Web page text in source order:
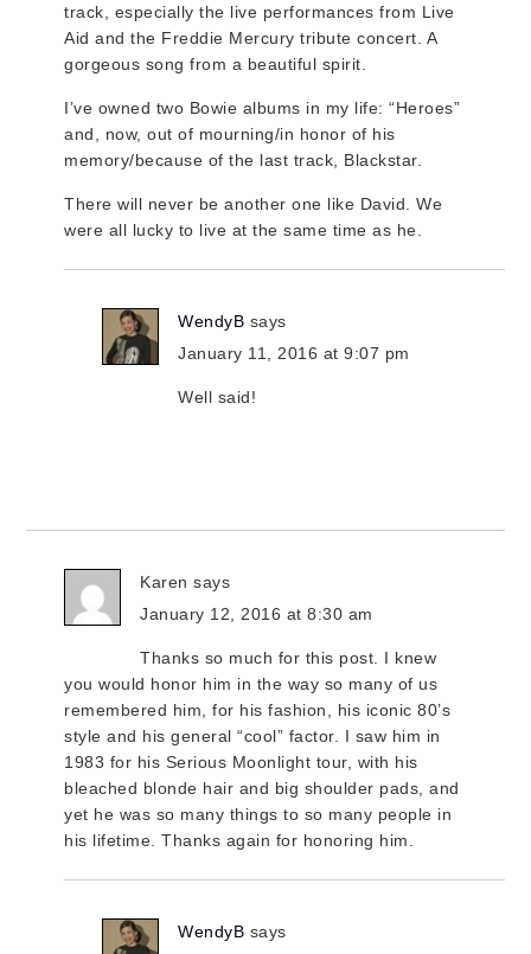
track, especially the live performances from Live
Aid and the Freddie Mercury tribute concert. A
gorgeous song from a beautiful spirit.
I’ve owned two Bowie albums in my life: “Heroes”
and, now, out of mourning/in honor of his
memory/because of the last track, Blackstar.
There will never be another one like David. We
were all lucky to live at the same time as he.
WendyB says
January 11, 2016 at 9:07 pm
Well said!
Karen says
January 12, 2016 at 8:30 am
Thanks so much for this post. I knew
you would honor him in the way so many of us
remembered him, for his fashion, his iconic 80’s
style and his general “cool” factor. I saw him in
1983 for his Serious Moonlight tour, with his
bleached blonde hair and big shoulder pads, and
yet he was so many things to so many people in
his lifetime. Thanks again for honoring him.
WendyB says